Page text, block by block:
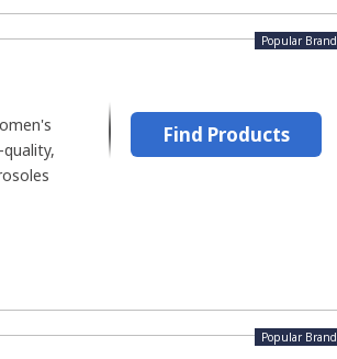
Popular Brand
Find Products
Popular Brand